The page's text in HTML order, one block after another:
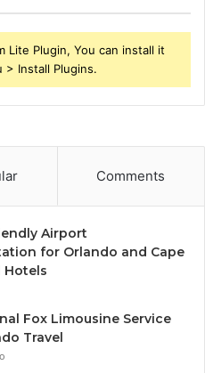
Lite Plugin, You can install it
Install Plugins.
Comments
Airport
for Orlando and Cape
Hotels
Fox Limousine Service
Travel